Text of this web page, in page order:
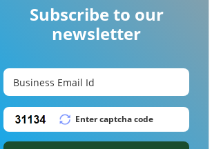
Subscribe to our
newsletter